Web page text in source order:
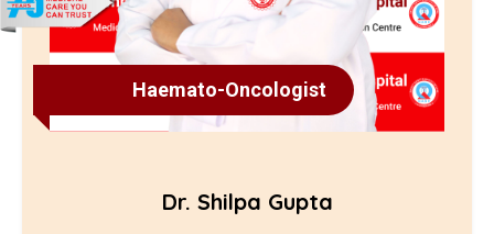
Haemato-Oncologist
Dr. Shilpa Gupta